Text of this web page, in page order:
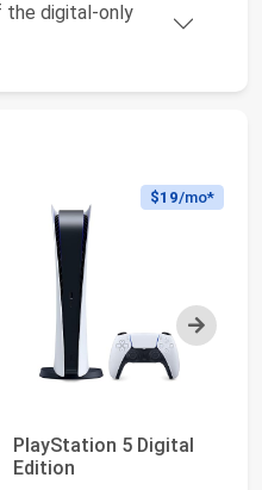
the digital-only
Next
$19/mo*
PlayStation 5 Digital
Edition